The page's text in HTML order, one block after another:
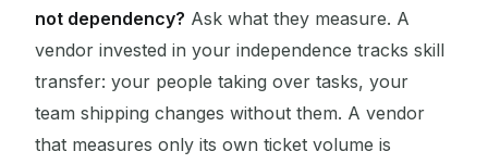
not dependency? Ask what they measure. A
vendor invested in your independence tracks skill
transfer: your people taking over tasks, your
team shipping changes without them. A vendor
that measures only its own ticket volume is